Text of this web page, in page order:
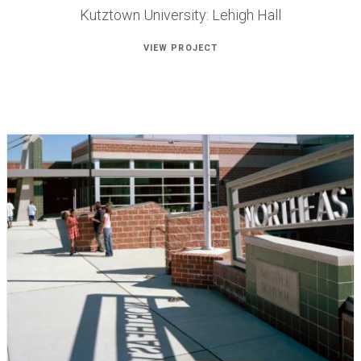
Kutztown University: Lehigh Hall
VIEW PROJECT